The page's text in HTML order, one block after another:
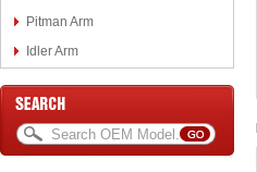
Pitman Arm
Idler Arm